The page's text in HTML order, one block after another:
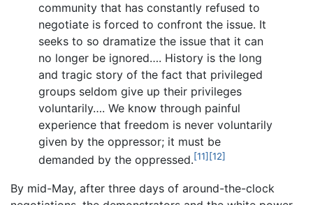
community that has constantly refused to
negotiate is forced to confront the issue. It
seeks to so dramatize the issue that it can
no longer be ignored…. History is the long
and tragic story of the fact that privileged
groups seldom give up their privileges
voluntarily…. We know through painful
experience that freedom is never voluntarily
given by the oppressor; it must be
demanded by the oppressed.[11] [12]
By mid-May, after three days of around-the-clock